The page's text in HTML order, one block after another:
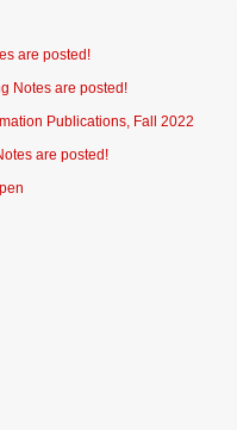
are posted!
Notes are posted!
Publications, Fall 2022
are posted!